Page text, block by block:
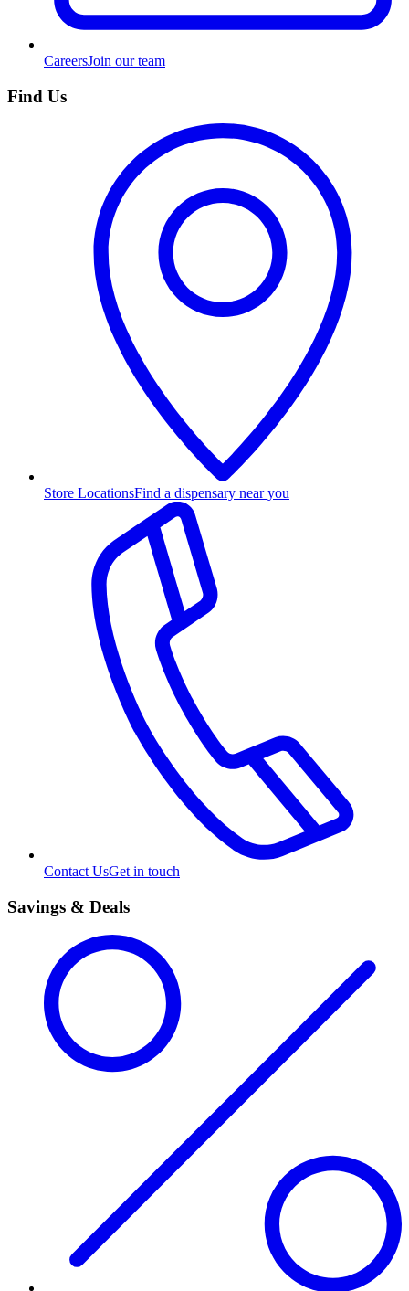
CareersJoin our team
Find Us
Store LocationsFind a dispensary near you
Contact UsGet in touch
Savings & Deals